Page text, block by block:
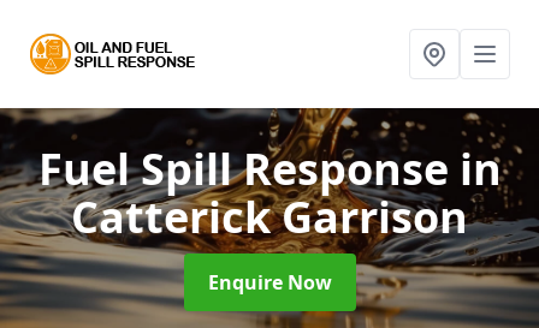
Fuel Spill Response in
Catterick Garrison
Enquire Now